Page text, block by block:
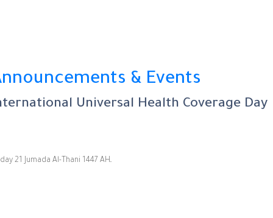
& Events
Universal Health Coverage Day
Friday 21 Jumada Al-Thani 1447 AHـ